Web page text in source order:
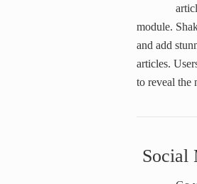
module.
and add
articles.
to reveal the
Social